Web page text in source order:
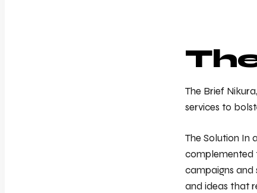
The Brief
services to
The Solution In
complemented
campaigns and
and ideas that